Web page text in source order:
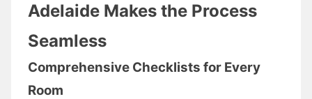
Adelaide Makes the Process
Seamless
Comprehensive Checklists for Every
Room